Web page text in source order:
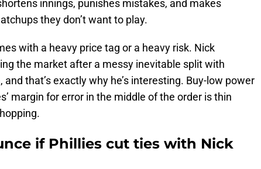
innings, punishes mistakes, and makes
they don’t want to play.
with a heavy price tag or a heavy risk. Nick
the market after a messy inevitable split with
that’s exactly why he’s interesting. Buy-low power
margin for error in the middle of the order is thin
if Phillies cut ties with Nick